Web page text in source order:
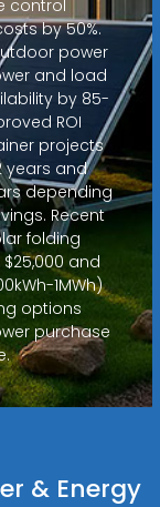
control
by 50%.
power
and load
by 85-
ROI
projects
years and
depending
Recent
folding
and
1MWh)
options
purchase
& Energy